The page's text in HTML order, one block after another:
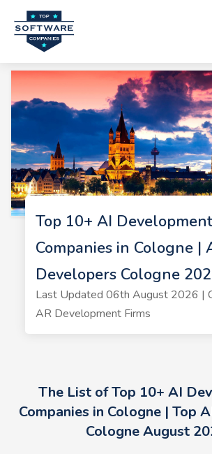
Top 10+ AI Development
Companies in Cologne |
Developers Cologne
Last Updated 06th August 2026 |
AR Development Firms
The List of Top 10+ AI
Companies in Cologne | Top
Cologne August